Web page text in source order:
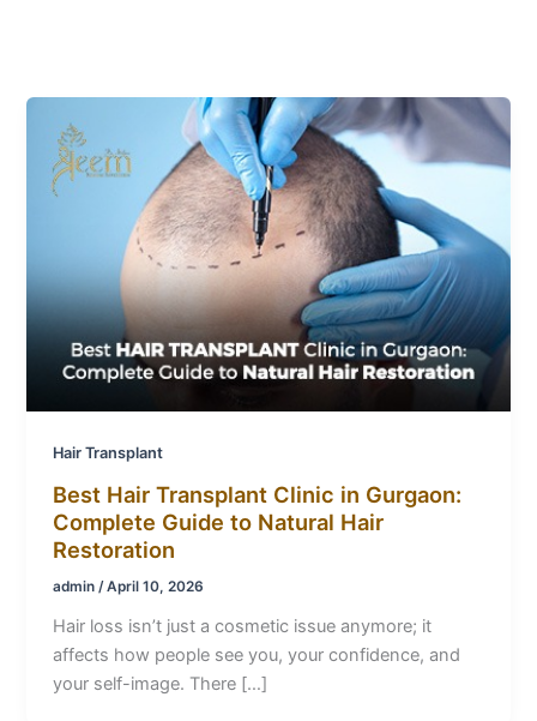
Hair Transplant
Best Hair Transplant Clinic in Gurgaon:
Complete Guide to Natural Hair
Restoration
admin /April 10, 2026
Hair loss isn’t just a cosmetic issue anymore; it
affects how people see you, your confidence, and
your self-image. There […]